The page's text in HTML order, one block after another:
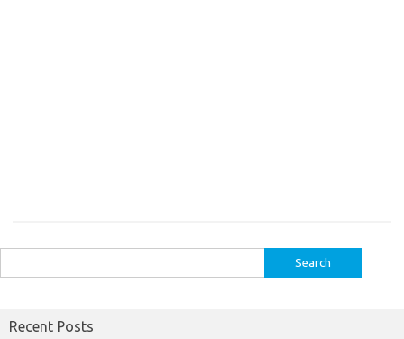
for:
Recent Posts